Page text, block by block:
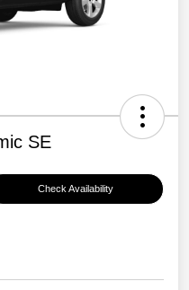
SE
Check Availability